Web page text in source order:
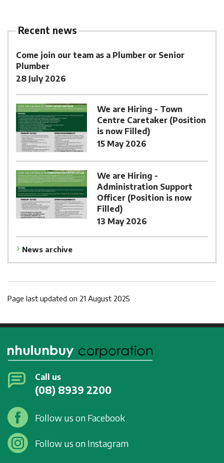
Recent news
Come join our team as a Plumber or Senior
Plumber
28 July 2026
We are Hiring - Town
Centre Caretaker (Position
is now Filled)
15 May 2026
We are Hiring -
Administration Support
Officer (Position is now
Filled)
13 May 2026
News archive
Page last updated on 21 August 2025
Call us
(08) 8939 2200
Follow us on Facebook
Follow us on Instagram